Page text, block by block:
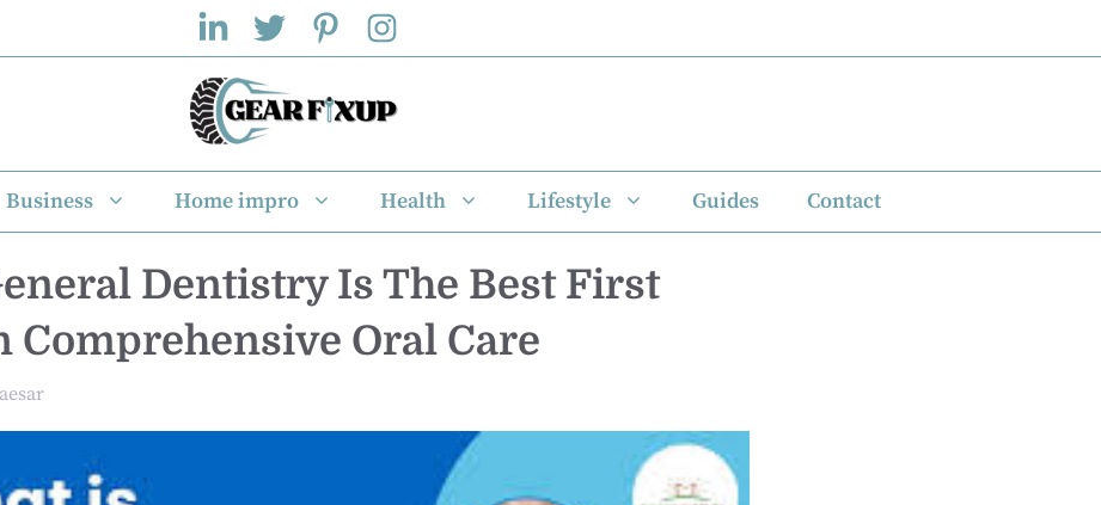
Business Home impro Health Lifestyle Guides Contact
Dentistry Is The Best First
Comprehensive Oral Care